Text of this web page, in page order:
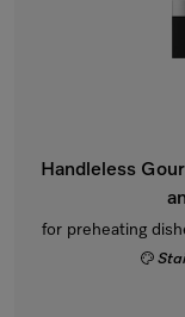
Handleless
for preheating